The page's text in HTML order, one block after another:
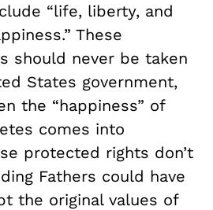
“life, liberty, and
These
should never be taken
States government,
the “happiness” of
comes into
protected rights don’t
Fathers could have
the original values of